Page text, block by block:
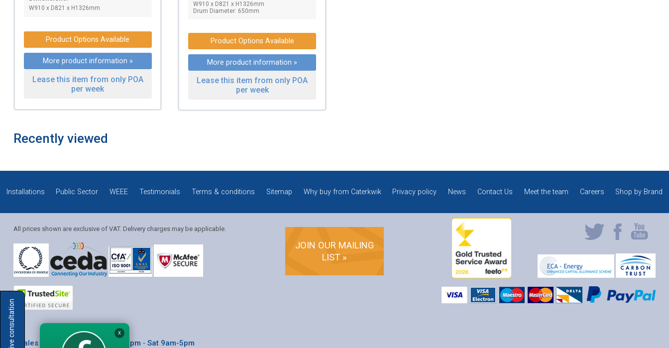
W910 x D821 x H1326mm
Product Options Available
More product information »
Lease this item from only POA
per week
W910 x D821 x H1326mm
Drum Diameter: 650mm
Product Options Available
More product information »
Lease this item from only POA
per week
Recently viewed
Installations Public Sector WEEE Testimonials Terms & conditions Sitemap Why buy from Caterkwik Privacy policy News Contact Us Meet the team Careers Shop by Brand
All prices shown are exclusive of VAT. Delivery charges may be applicable.
JOIN OUR MAILING
LIST »
* Sales & Service: Mon-Fri 8am-6pm ‐ Sat 9am-5pm
Solution Coordinator
X